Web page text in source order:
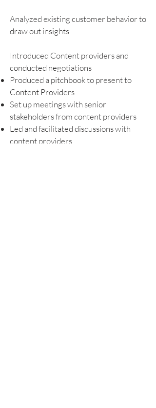
Analyzed existing customer behavior to
draw out insights
Introduced Content providers and
conducted negotiations
Produced a pitchbook to present to
Content Providers
Set up meetings with senior
stakeholders from content providers
Led and facilitated discussions with
content providers